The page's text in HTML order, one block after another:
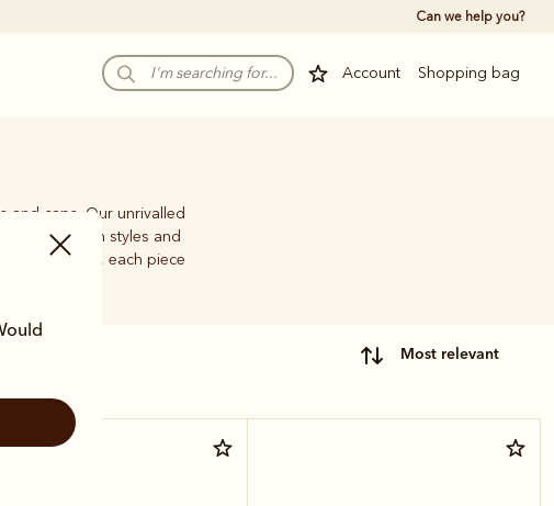
Can we help you?
Account Shopping bag
and caps. Our unrivalled
of wide-brim styles and
with family, each piece
most relevant